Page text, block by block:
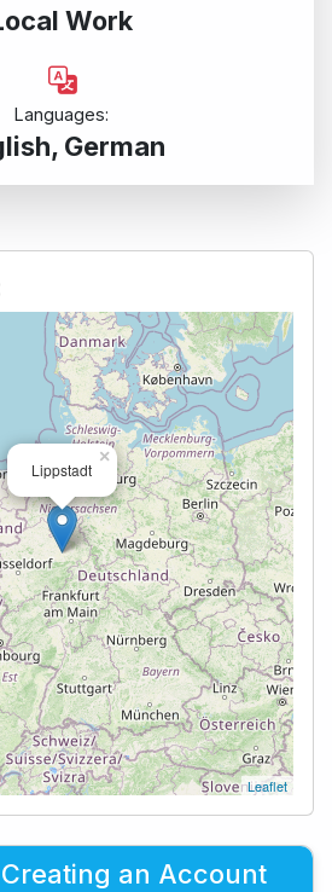
Work
Languages:
German
Lippstadt
×
Leaflet
an Account